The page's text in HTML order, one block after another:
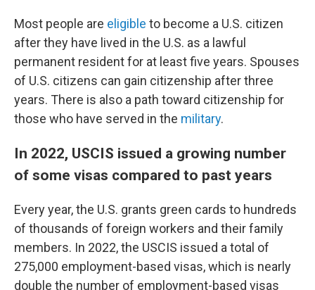
Most people are eligible to become a U.S. citizen
after they have lived in the U.S. as a lawful
permanent resident for at least five years. Spouses
of U.S. citizens can gain citizenship after three
years. There is also a path toward citizenship for
those who have served in the military.
In 2022, USCIS issued a growing number
of some visas compared to past years
Every year, the U.S. grants green cards to hundreds
of thousands of foreign workers and their family
members. In 2022, the USCIS issued a total of
275,000 employment-based visas, which is nearly
double the number of employment-based visas